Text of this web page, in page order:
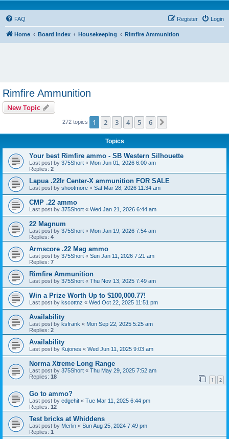
FAQ Login
Register
Home Board index Housekeeping Rimfire Ammunition
Rimfire Ammunition
New Topic
272 topics 1 2 3 4 5 6
Topics
Your best Rimfire ammo - SB Western Silhouette
Last post by 375Short « Mon Jun 01, 2026 6:00 am
Replies: 2
Lapua .22lr Center-X ammunition FOR SALE
Last post by shootmore « Sat Mar 28, 2026 11:34 am
CMP .22 ammo
Last post by 375Short « Wed Jan 21, 2026 6:44 am
22 Magnum
Last post by 375Short « Mon Jan 19, 2026 7:54 am
Replies: 4
Armscore .22 Mag ammo
Last post by 375Short « Sun Jan 11, 2026 7:21 am
Replies: 7
Rimfire Ammunition
Last post by 375Short « Thu Nov 13, 2025 7:49 am
Win a Prize Worth Up to $100,000.77!
Last post by kscottnz « Wed Oct 22, 2025 11:51 pm
Availability
Last post by ksfrank « Mon Sep 22, 2025 5:25 am
Replies: 2
Availability
Last post by Kujones « Wed Jun 11, 2025 9:03 am
Norma Xtreme Long Range
Last post by 375Short « Thu May 29, 2025 7:52 am
Replies: 18 1 2
Go to ammo?
Last post by edgehit « Tue Mar 11, 2025 6:44 pm
Replies: 12
Test bricks at Whiddens
Last post by Merlin « Sun Aug 25, 2024 7:49 pm
Replies: 1